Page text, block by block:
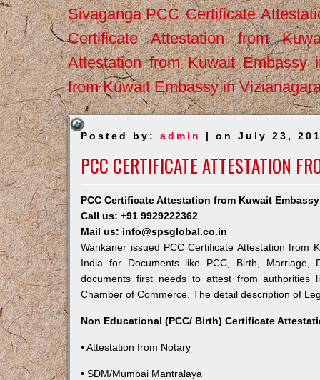
Sivaganga PCC Certificate
Certificate Attestation from
Attestation from Kuwait Embassy
from Kuwait Embassy in
Posted by:admin | on July 23,
PCC CERTIFICATE ATTESTATION
PCC Certificate Attestation from Kuwait
Call us: +91 9929222362
Mail us: info@spsglobal.co.in
Wankaner issued PCC Certificate Attestation from
India for Documents like PCC, Birth, Marriage,
documents first needs to attest from authorities
Chamber of Commerce. The detail description of
Non Educational (PCC/ Birth) Certificate
• Attestation from Notary
• SDM/Mumbai Mantralaya